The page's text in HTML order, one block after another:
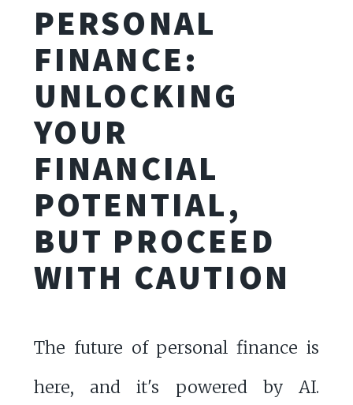
PERSONAL
FINANCE:
UNLOCKING
YOUR
FINANCIAL
POTENTIAL,
BUT PROCEED
WITH CAUTION
The future of personal finance is
here, and it's powered by AI.